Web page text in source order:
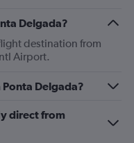
Delgada?
destination from
Airport.
Delgada?
direct from